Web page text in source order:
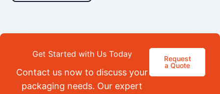
Get Started with Us Today
Contact us now to discuss your
packaging needs. Our expert
Request
a Quote